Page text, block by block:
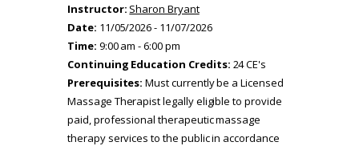
Instructor: Sharon Bryant
Date: 11/05/2026 - 11/07/2026
Time: 9:00 am - 6:00 pm
Continuing Education Credits: 24 CE's
Prerequisites:Must currently be a Licensed
Massage Therapist legally eligible to provide
paid, professional therapeutic massage
therapy services to the public in accordance